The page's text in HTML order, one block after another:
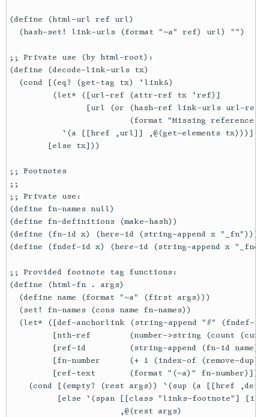
(define (html-url ref url)
  (hash-set! link-urls (format "~a" ref) url) "")
;; Private use (by html-root):
(define (decode-link-urls tx)
  (cond [(eq? (get-tag tx) 'link&)
         (let* ([url-ref (attr-ref tx 'ref)]
[url (or (hash-ref link-urls url-ref
(format "Missing reference:
           `(a [[href ,url]] ,@(get-elements tx)))]
        [else tx]))
;; Footnotes
;;
;; Private use:
(define fn-names null)
(define fn-definitions (make-hash))
(define (fn-id x) (here-id (string-append x "_fn")))
(define (fndef-id x) (here-id (string-append x
;; Provided footnote tag functions:
(define (html-fn . args)
  (define name (format "~a" (first args)))
  (set! fn-names (cons name fn-names))
(let* ([def-anchorlink (string-append "#" (fndef-id
[nth-ref        (number->string (count
[ref-id         (string-append (fn-id name)
[fn-number      (+ 1 (index-of (remove-
         [ref-text       (format "(~a)" fn-number)])
(cond [(empty? (rest args)) `(sup (a [[href
[else `(span [[class "links-footnote"] [id
                       ,@(rest args)